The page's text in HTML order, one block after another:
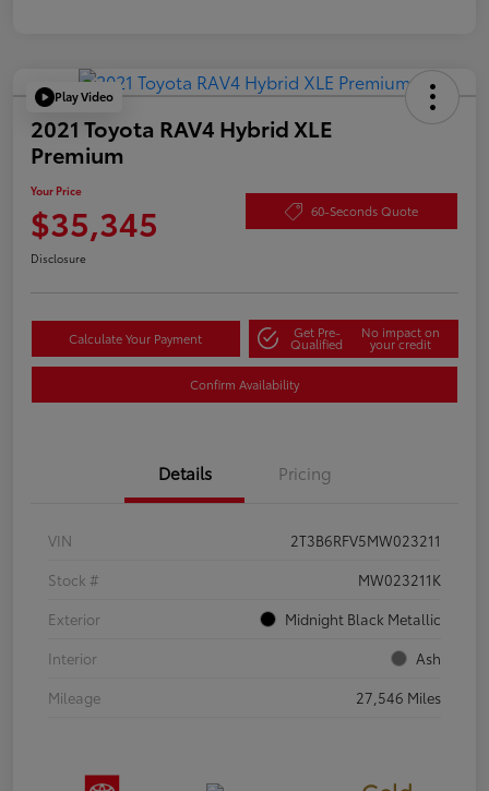
Play Video
2021 Toyota RAV4 Hybrid XLE
Premium
Your Price
$35,345 60-Seconds Quote
Disclosure
Calculate Your Payment Get Pre-
Qualified
No impact on
your credit
Confirm Availability
Details Pricing
VIN
2T3B6RFV5MW023211
Stock #
MW023211K
Exterior
Midnight Black Metallic
Interior
Ash
Mileage
27,546 Miles